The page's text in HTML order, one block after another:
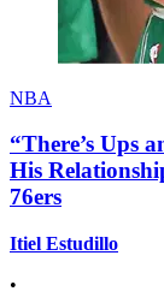
NBA
“There’s Ups
His
76ers
Itiel Estudillo
•